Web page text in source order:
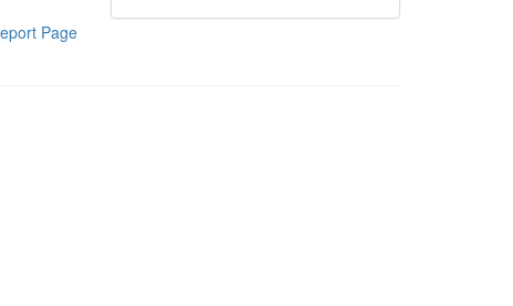
Page